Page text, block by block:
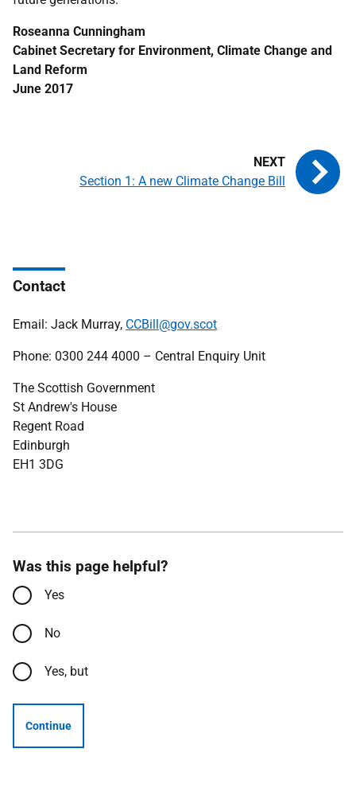
Roseanna Cunningham
Cabinet Secretary for Environment, Climate Change and
Land Reform
June 2017
Section 1: A new Climate Change Bill
Contact
Email: Jack Murray, CCBill@gov.scot
Phone: 0300 244 4000 – Central Enquiry Unit
The Scottish Government
St Andrew's House
Regent Road
Edinburgh
EH1 3DG
Was this page helpful?
Yes
No
Yes, but
Continue